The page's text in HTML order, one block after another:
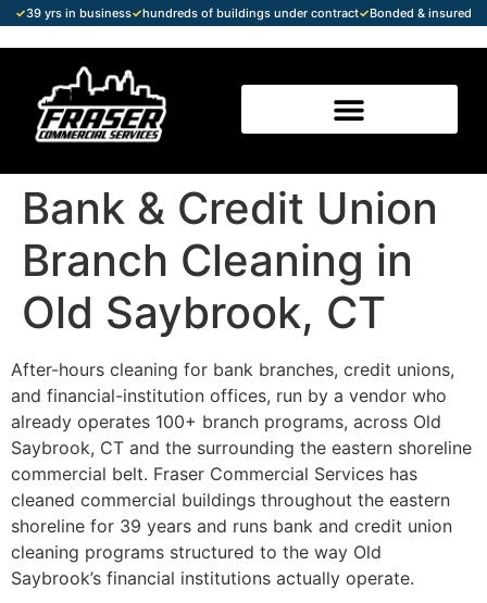
✓39 yrs in business✓hundreds of buildings under contract✓Bonded & insured
Bank & Credit Union
Branch Cleaning in
Old Saybrook, CT
After-hours cleaning for bank branches, credit unions,
and financial-institution offices, run by a vendor who
already operates 100+ branch programs, across Old
Saybrook, CT and the surrounding the eastern shoreline
commercial belt. Fraser Commercial Services has
cleaned commercial buildings throughout the eastern
shoreline for 39 years and runs bank and credit union
cleaning programs structured to the way Old
Saybrook’s financial institutions actually operate.